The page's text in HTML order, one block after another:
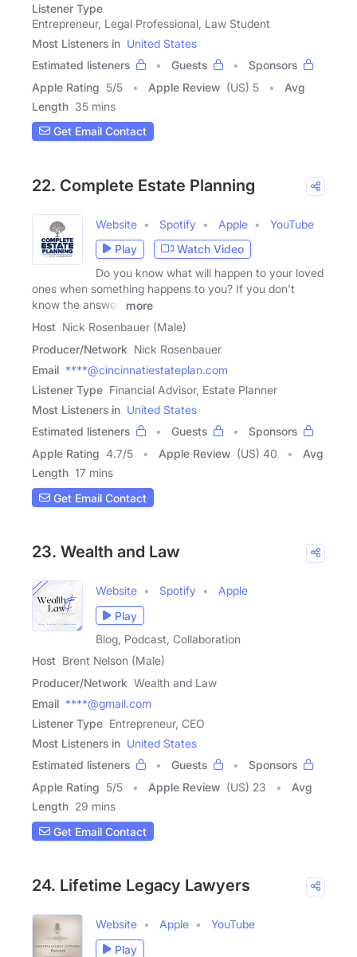
Listener Type
Entrepreneur, Legal Professional, Law Student
Most Listeners in United States
Estimated listeners
Guests
Sponsors
Apple Rating 5/5 Apple Review (US) 5
Avg
Length 35 mins
Get Email Contact
22. Complete Estate Planning
Website Spotify Apple
YouTube
Play
Watch Video
Do you know what will happen to your loved
ones when something happens to you? If you don't
know the answer,
more
Host Nick Rosenbauer (Male)
Producer/Network Nick Rosenbauer
Email ****@cincinnatiestateplan.com
Listener Type Financial Advisor, Estate Planner
Most Listeners in United States
Estimated listeners
Guests
Sponsors
Apple Rating 4.7/5 Apple Review (US) 40
Avg
Length 17 mins
Get Email Contact
23. Wealth and Law
Website Spotify
Apple
Play
Blog, Podcast, Collaboration
Host Brent Nelson (Male)
Producer/Network Wealth and Law
Email ****@gmail.com
Listener Type Entrepreneur, CEO
Most Listeners in United States
Estimated listeners
Guests
Sponsors
Apple Rating 5/5 Apple Review (US) 23
Avg
Length 29 mins
Get Email Contact
24. Lifetime Legacy Lawyers
Website Apple
YouTube
Play